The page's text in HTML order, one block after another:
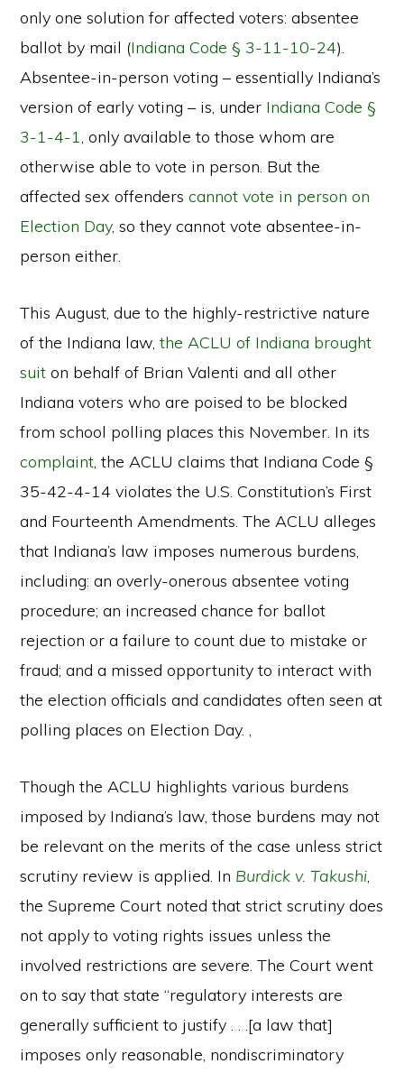
only one solution for affected voters: absentee
ballot by mail (Indiana Code § 3-11-10-24).
Absentee-in-person voting – essentially Indiana’s
version of early voting – is, under Indiana Code §
3-1-4-1, only available to those whom are
otherwise able to vote in person. But the
affected sex offenderscannot vote in person on
Election Day, so they cannot vote absentee-in-
person either.
This August, due to the highly-restrictive nature
of the Indiana law,the ACLU of Indiana brought
suit on behalf of Brian Valenti and all other
Indiana voters who are poised to be blocked
from school polling places this November. In its
complaint, the ACLU claims that Indiana Code §
35-42-4-14 violates the U.S. Constitution’s First
and Fourteenth Amendments. The ACLU alleges
that Indiana’s law imposes numerous burdens,
including: an overly-onerous absentee voting
procedure; an increased chance for ballot
rejection or a failure to count due to mistake or
fraud; and a missed opportunity to interact with
the election officials and candidates often seen at
polling places on Election Day. ,
Though the ACLU highlights various burdens
imposed by Indiana’s law, those burdens may not
be relevant on the merits of the case unless strict
scrutiny review is applied. In Burdick v. Takushi,
the Supreme Court noted that strict scrutiny does
not apply to voting rights issues unless the
involved restrictions are severe. The Court went
on to say that state “regulatory interests are
generally sufficient to justify . . .[a law that]
imposes only reasonable, nondiscriminatory